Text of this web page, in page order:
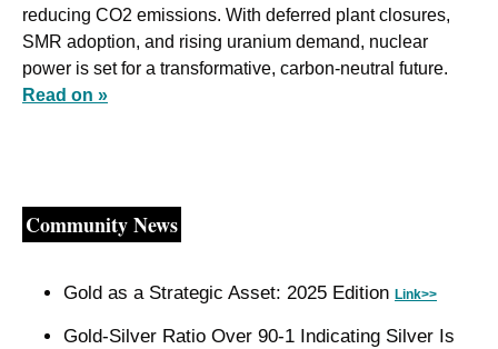
reducing CO2 emissions. With deferred plant closures,
SMR adoption, and rising uranium demand, nuclear
Read on »
Community News
Gold as a Strategic Asset: 2025 Edition Link>>
Gold-Silver Ratio Over 90-1 Indicating Silver Is